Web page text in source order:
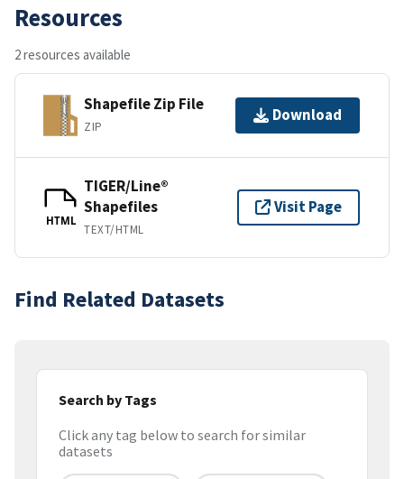
Resources
2 resources available
Shapefile Zip File
ZIP
Download
HTML
TIGER/Line®
Shapefiles
TEXT/HTML
Visit Page
Find Related Datasets
Search by Tags
Click any tag below to search for similar
datasets